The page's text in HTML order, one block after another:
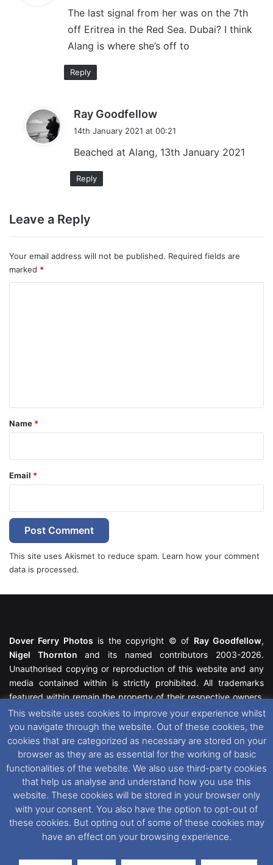
s
:
The last signal from her was on the 7th
off Eritrea in the Red Sea. Dubai? I think
Alang is where she’s off to
Reply
Ray Goodfellow
s
14th January 2021 at 00:21
Beached at Alang, 13th January 2021
Reply
Leave a Reply
Your email address will not be published. Required fields are
marked *
*
Name *
Email *
This site uses Akismet to reduce spam. Learn how your comment
data is processed.
Dover Ferry Photos is the copyright © of Ray Goodfellow,
Nigel Thornton and its named contributors 2003-2026.
Unauthorised copying or reproduction of this website and any
media contained within is strictly prohibited. All trademarks
featured within remain the property of their respective owners.
All rights reserved. For further information please see our
Website Disclaimer.
This website uses cookies. If you wish to change your cookie
preferences, you can via ourCookie Consent options. For
further information in regards to cookies and privacy please see
ourCookieandPrivacy Policies.
Facebook
X Instagram
RSS
This website uses cookies to improve your experience whilst
you navigate through the website. Out of these cookies, the
cookies that are categorized as necessary are stored on your
browser as they are as essential for the working of basic
functionalities of the website. We also use third-party cookies
that help us analyse and understand how you use this
website. These cookies will be stored in your browser only
with your consent. You also have the option to opt-out of
these cookies. But opting out of some of these cookies may
have an effect on your browsing experience.